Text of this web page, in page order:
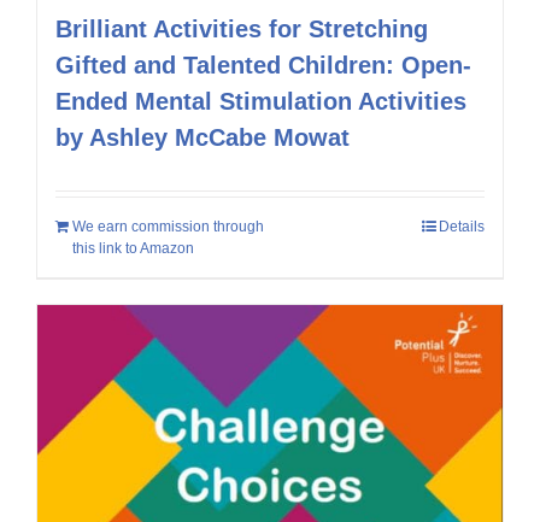
Brilliant Activities for Stretching
Gifted and Talented Children: Open-
Ended Mental Stimulation Activities
by Ashley McCabe Mowat
We earn commission through
this link to Amazon
Details